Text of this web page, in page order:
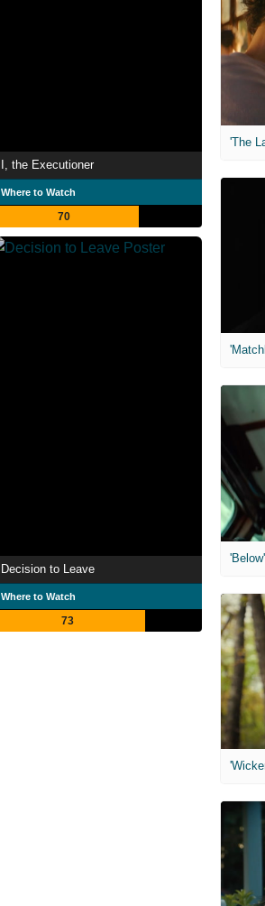
I, the Executioner
Where to Watch
70
Decision to Leave
Where to Watch
73
'The